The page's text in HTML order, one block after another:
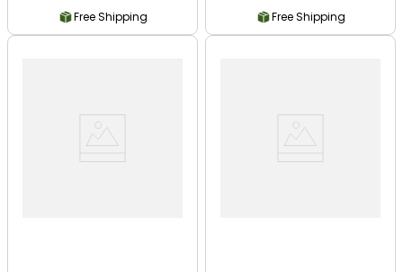
Free Shipping Free Shipping